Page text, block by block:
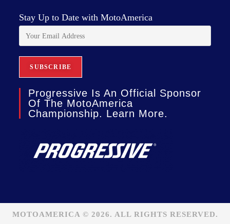
Stay Up to Date with MotoAmerica
Progressive Is An Official Sponsor
Of The MotoAmerica
Championship. Learn More.
MOTOAMERICA © 2026. ALL RIGHTS RESERVED.